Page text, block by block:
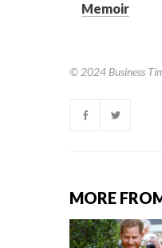
Memoir
© 2024 Business
MORE